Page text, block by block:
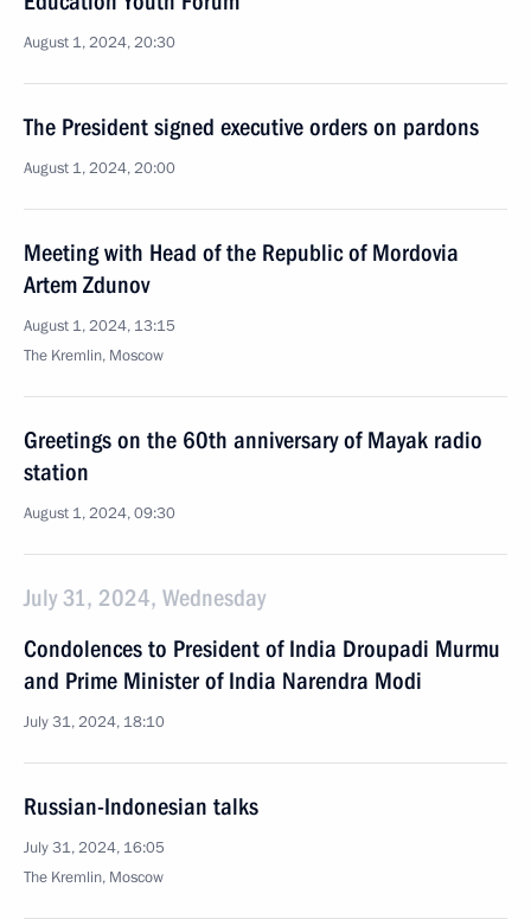
August 1, 2024, 20:30
The President signed executive orders on pardons
August 1, 2024, 20:00
Meeting with Head of the Republic of Mordovia
Artem Zdunov
August 1, 2024, 13:15
The Kremlin, Moscow
Greetings on the 60th anniversary of Mayak radio
station
August 1, 2024, 09:30
July 31, 2024, Wednesday
Condolences to President of India Droupadi Murmu
and Prime Minister of India Narendra Modi
July 31, 2024, 18:10
Russian-Indonesian talks
July 31, 2024, 16:05
The Kremlin, Moscow